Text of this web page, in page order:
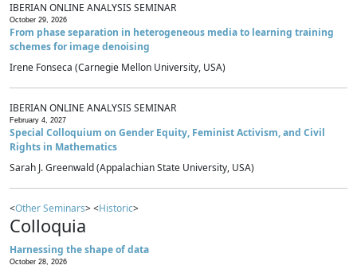
IBERIAN ONLINE ANALYSIS SEMINAR
October 29, 2026
From phase separation in heterogeneous media to learning training
schemes for image denoising
Irene Fonseca (Carnegie Mellon University, USA)
IBERIAN ONLINE ANALYSIS SEMINAR
February 4, 2027
Special Colloquium on Gender Equity, Feminist Activism, and Civil
Rights in Mathematics
Sarah J. Greenwald (Appalachian State University, USA)
<Other Seminars> <Historic>
Colloquia
Harnessing the shape of data
October 28, 2026